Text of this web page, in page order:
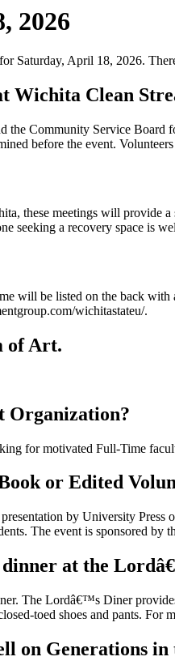
2026
Saturday, April 18, 2026.
Wichita Clean
Community Service Board
before the event.
these meetings will
seeking a recovery space is
will be listed on the back
wichitastateu/.
of Art.
Organization?
for motivated Full-Time
or Edited
by University
The event is sponsored
at the
The Lordâ€™s Diner
toed shoes and pants. For
on Generations